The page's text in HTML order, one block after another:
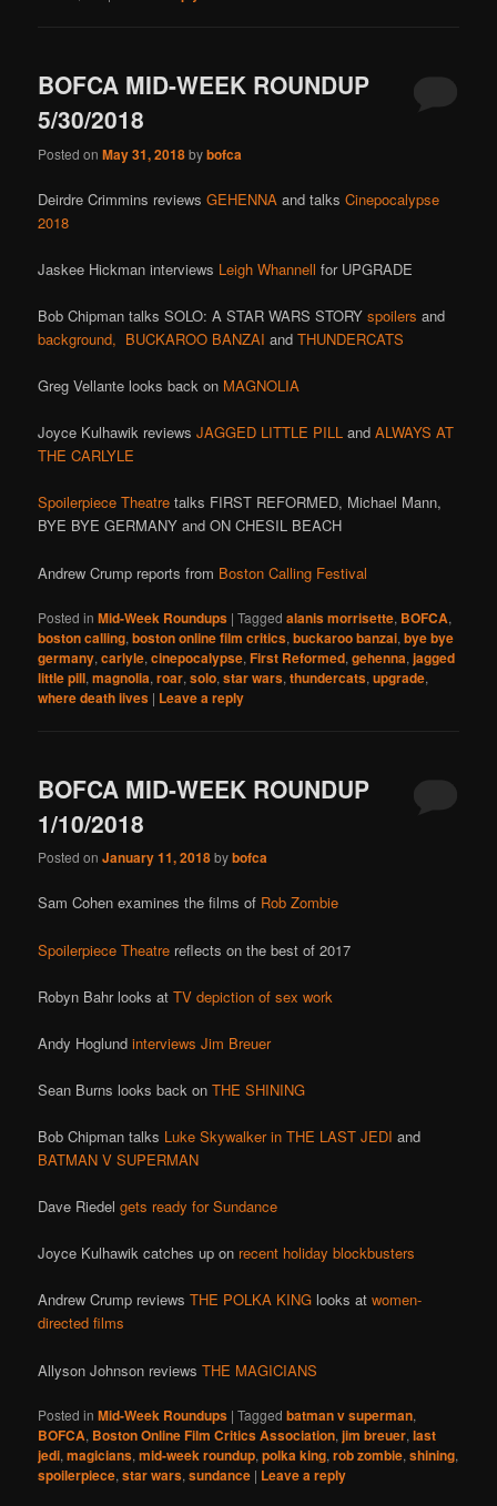
BOFCA MID-WEEK ROUNDUP
5/30/2018
Posted onMay 31, 2018bybofca
Deirdre Crimmins reviewsGEHENNA and talksCinepocalypse
2018
Jaskee Hickman interviews Leigh Whannell for UPGRADE
Bob Chipman talks SOLO: A STAR WARS STORYspoilers and
background, BUCKAROO BANZAI andTHUNDERCATS
Greg Vellante looks back on MAGNOLIA
Joyce Kulhawik reviewsJAGGED LITTLE PILL andALWAYS AT
THE CARLYLE
Spoilerpiece Theatre talks FIRST REFORMED, Michael Mann,
BYE BYE GERMANY and ON CHESIL BEACH
Andrew Crump reports from Boston Calling Festival
Posted in Mid-Week Roundups |Tagged alanis morrisette, BOFCA,
boston calling,boston online film critics,buckaroo banzai,bye bye
germany,carlyle,cinepocalypse,First Reformed,gehenna,jagged
little pill,magnolia,roar,solo,star wars,thundercats,upgrade,
where death iives | Leave a reply
BOFCA MID-WEEK ROUNDUP
1/10/2018
Posted onJanuary 11, 2018bybofca
Sam Cohen examines the films of Rob Zombie
Spoilerpiece Theatre reflects on the best of 2017
Robyn Bahr looks atTV depiction of sex work
Andy Hoglundinterviews Jim Breuer
Sean Burns looks back onTHE SHINING
Bob Chipman talks Luke Skywalker in THE LAST JEDI and
BATMAN V SUPERMAN
Dave Riedelgets ready for Sundance
Joyce Kulhawik catches up on recent holiday blockbusters
Andrew Crump reviewsTHE POLKA KING looks atwomen-
directed films
Allyson Johnson reviewsTHE MAGICIANS
Posted in Mid-Week Roundups |Tagged batman v superman,
BOFCA, Boston Online Film Critics Association,jim breuer,last
jedi,magicians,mid-week roundup,polka king,rob zombie,shining,
spoilerpiece,star wars,sundance | Leave a reply